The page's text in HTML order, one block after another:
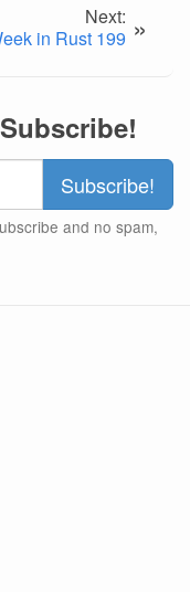
Next:
in Rust 199 »
and no spam,